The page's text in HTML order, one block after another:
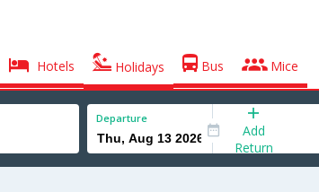
Hotels Holidays Bus Mice
Departure
Add
Return